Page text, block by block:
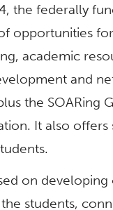
the federally
opportunities
academic
and
the SOARing
It also offers
on
students,